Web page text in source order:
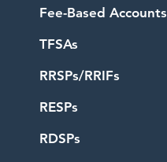
Fee-Based Accounts
TFSAs
RRSPs/RRIFs
RESPs
RDSPs